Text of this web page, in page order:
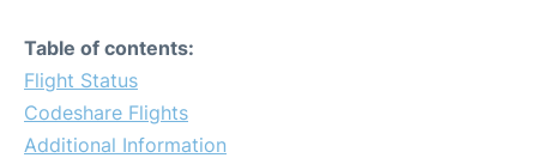
Table of contents:
Flight Status
Codeshare Flights
Additional Information